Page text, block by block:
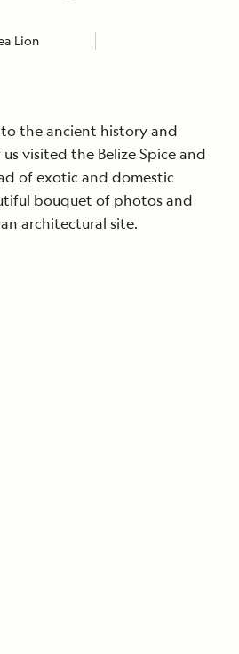
Lion
the ancient history and
visited the Belize Spice and
of exotic and domestic
bouquet of photos and
architectural site.